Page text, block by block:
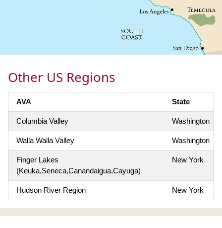
Other US Regions
AVA State
Columbia Valley Washington
Walla Walla Valley Washington
Finger Lakes
(Keuka,Seneca,Canandaigua,Cayuga)
New York
Hudson River Region New York